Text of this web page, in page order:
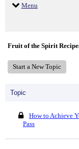
Menu
Fruit of the Spirit
Start a New Topic
Topic
How to Achieve
Pass